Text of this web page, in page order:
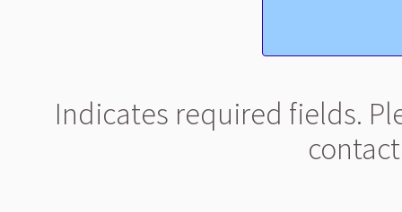
Indicates required fields.